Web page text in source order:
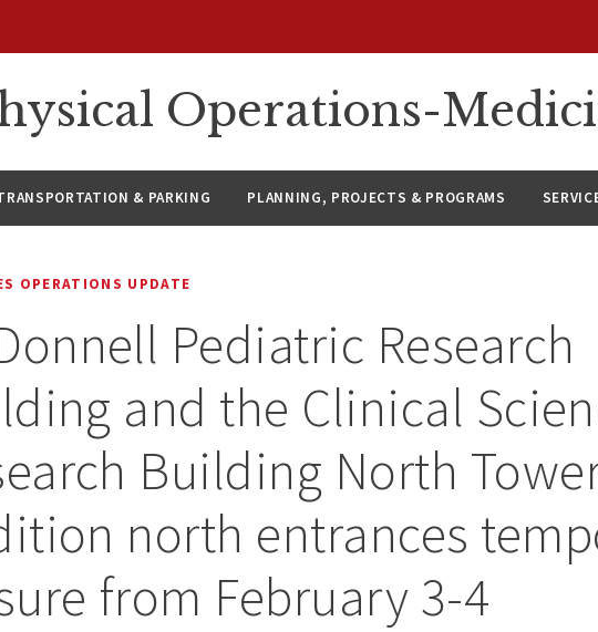
Operations-
& PARKING PLANNING, PROJECTS & PROGRAMS
OPERATIONS UPDATE
Pediatric Research
and the Clinical
Building North
north entrances
from February 3-4